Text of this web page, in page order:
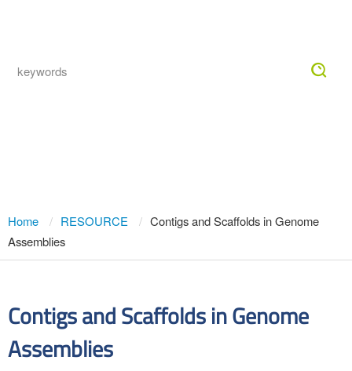
Home RESOURCE
Contigs and Scaffolds in Genome
Assemblies
Contigs and Scaffolds in Genome
Assemblies